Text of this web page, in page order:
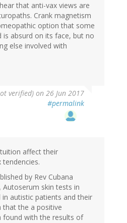
that anti-vax views are
Crank magnetism
option that some
absurd on its face, but no
else involved with
verified) on 26 Jun 2017
#permalink
affect their
by Rev Cubana
Autoserum skin tests in
in autistic patients and their
the a positive
found with the results of